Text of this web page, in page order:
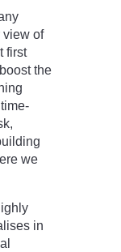
view of
first
the
we
in